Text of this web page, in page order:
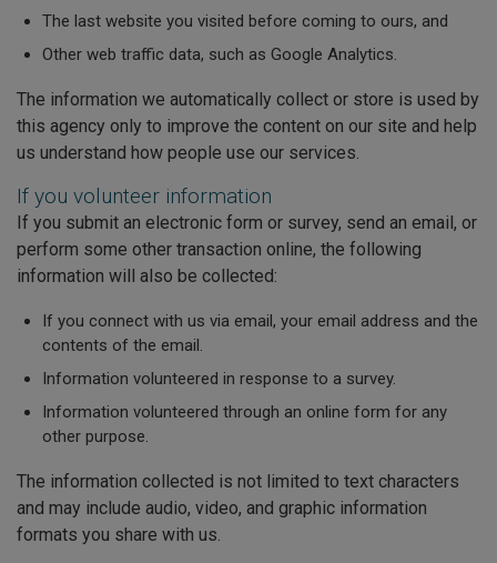
The last website you visited before coming to ours, and
Other web traffic data, such as Google Analytics.
The information we automatically collect or store is used by
this agency only to improve the content on our site and help
us understand how people use our services.
If you volunteer information
If you submit an electronic form or survey, send an email, or
perform some other transaction online, the following
information will also be collected:
If you connect with us via email, your email address and the
contents of the email.
Information volunteered in response to a survey.
Information volunteered through an online form for any
other purpose.
The information collected is not limited to text characters
and may include audio, video, and graphic information
formats you share with us.